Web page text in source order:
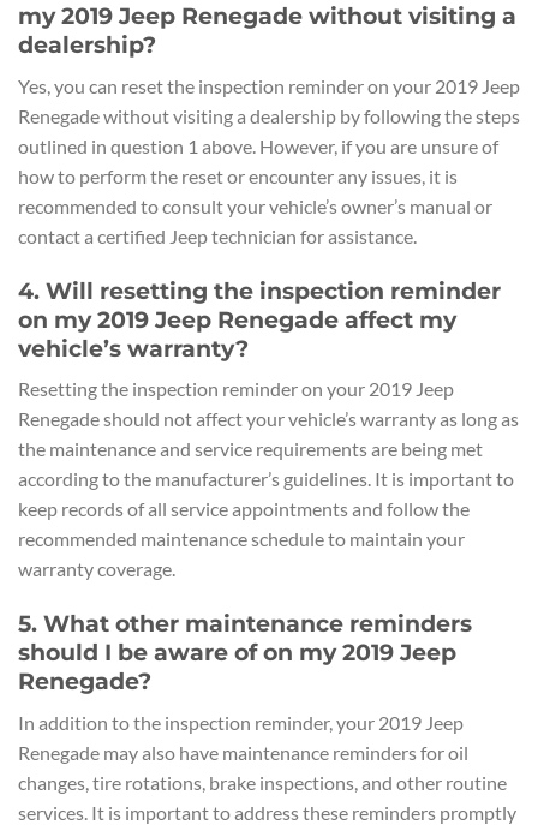
my 2019 Jeep Renegade without visiting a
dealership?
Yes, you can reset the inspection reminder on your 2019 Jeep
Renegade without visiting a dealership by following the steps
outlined in question 1 above. However, if you are unsure of
how to perform the reset or encounter any issues, it is
recommended to consult your vehicle’s owner’s manual or
contact a certified Jeep technician for assistance.
4. Will resetting the inspection reminder
on my 2019 Jeep Renegade affect my
vehicle’s warranty?
Resetting the inspection reminder on your 2019 Jeep
Renegade should not affect your vehicle’s warranty as long as
the maintenance and service requirements are being met
according to the manufacturer’s guidelines. It is important to
keep records of all service appointments and follow the
recommended maintenance schedule to maintain your
warranty coverage.
5. What other maintenance reminders
should I be aware of on my 2019 Jeep
Renegade?
In addition to the inspection reminder, your 2019 Jeep
Renegade may also have maintenance reminders for oil
changes, tire rotations, brake inspections, and other routine
services. It is important to address these reminders promptly